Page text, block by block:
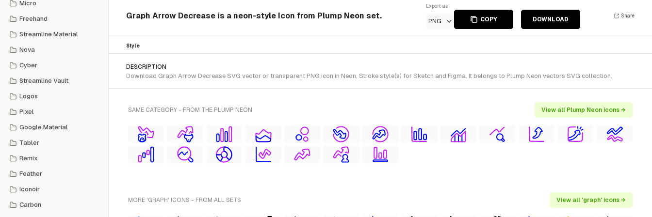
Micro
Freehand
Streamline Material
Nova
Cyber
Streamline Vault
Logos
Pixel
Google Material
Tabler
Remix
Feather
Iconoir
Carbon
Graph Arrow Decrease is a neon-style Icon from Plump Neon set.
Export as
PNG COPY DOWNLOAD
Share
Style
DESCRIPTION
Download Graph Arrow Decrease SVG vector or transparent PNG icon in Neon, Stroke style(s) for Sketch and Figma. It belongs to Plump Neon vectors SVG collection.
SAME CATEGORY - FROM THE PLUMP NEON View all Plump Neon icons →
MORE 'GRAPH' ICONS - FROM ALL SETS View all 'graph' icons →